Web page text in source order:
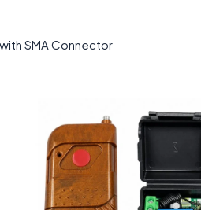
SMA Connector